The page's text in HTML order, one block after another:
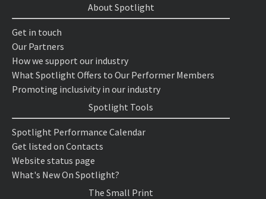
About Spotlight
Get in touch
Our Partners
How we support our industry
What Spotlight Offers to Our Performer Members
Promoting inclusivity in our industry
Spotlight Tools
Spotlight Performance Calendar
Get listed on Contacts
Website status page
What's New On Spotlight?
The Small Print